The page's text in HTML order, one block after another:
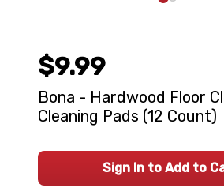
$9.99
Bona - Hardwood Floor
Cleaning Pads (12 Count)
Sign In to Add to